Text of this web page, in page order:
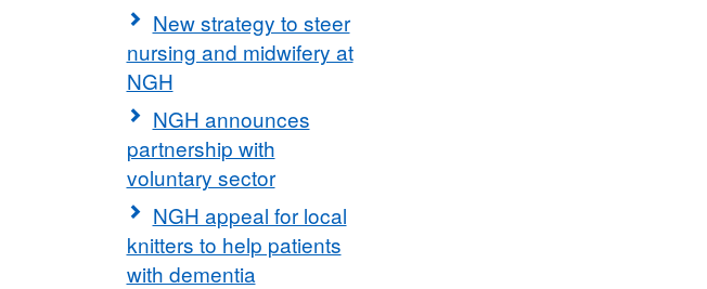
New strategy to steer
nursing and midwifery at
NGH
NGH announces
partnership with
voluntary sector
NGH appeal for local
knitters to help patients
with dementia